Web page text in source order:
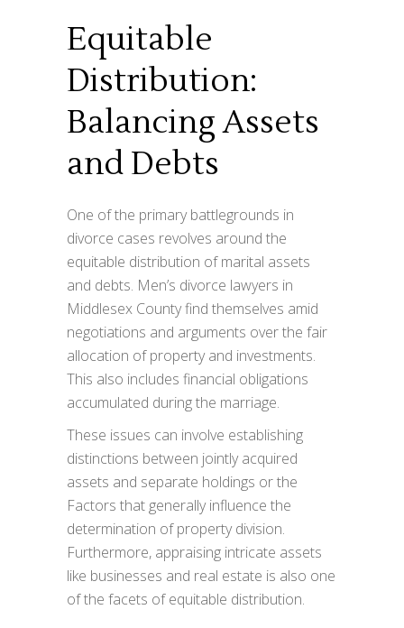
Equitable
Distribution:
Balancing Assets
and Debts
One of the primary battlegrounds in
divorce cases revolves around the
equitable distribution of marital assets
and debts. Men’s divorce lawyers in
Middlesex County find themselves amid
negotiations and arguments over the fair
allocation of property and investments.
This also includes financial obligations
accumulated during the marriage.
These issues can involve establishing
distinctions between jointly acquired
assets and separate holdings or the
Factors that generally influence the
determination of property division.
Furthermore, appraising intricate assets
like businesses and real estate is also one
of the facets of equitable distribution.